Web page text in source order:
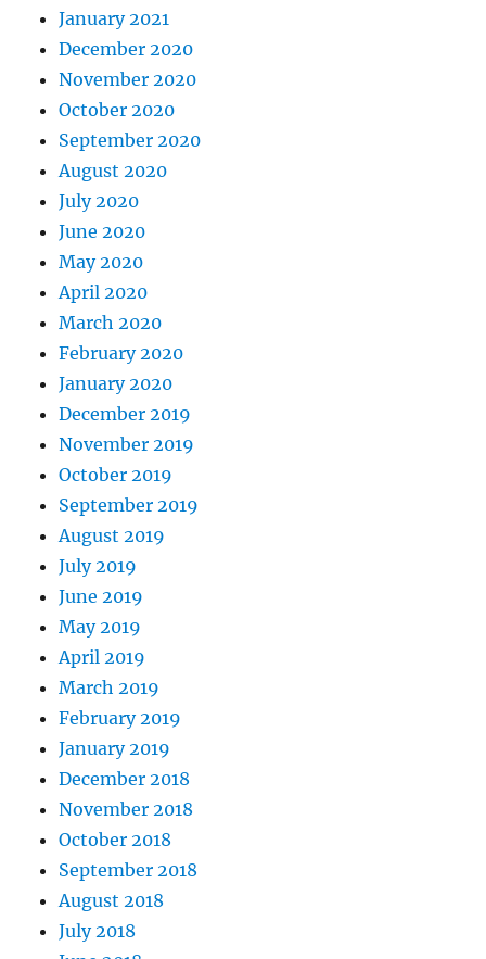
January 2021
December 2020
November 2020
October 2020
September 2020
August 2020
July 2020
June 2020
May 2020
April 2020
March 2020
February 2020
January 2020
December 2019
November 2019
October 2019
September 2019
August 2019
July 2019
June 2019
May 2019
April 2019
March 2019
February 2019
January 2019
December 2018
November 2018
October 2018
September 2018
August 2018
July 2018